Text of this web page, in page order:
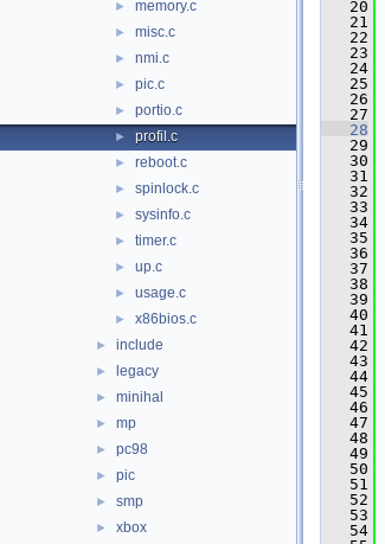
► memory.c
► misc.c
► nmi.c
► pic.c
► portio.c
► profil.c
► reboot.c
► spinlock.c
► sysinfo.c
► timer.c
► up.c
► usage.c
► x86bios.c
► include
► legacy
► minihal
► mp
► pc98
► pic
► smp
► xbox
   20
   21
   22
   23
   24
   25
   26
   27
   28
   29
   30
   31
   32
   33
   34
   35
   36
   37
   38
   39
   40
   41
   42
   43
   44
   45
   46
   47
   48
   49
   50
   51
   52
   53
   54